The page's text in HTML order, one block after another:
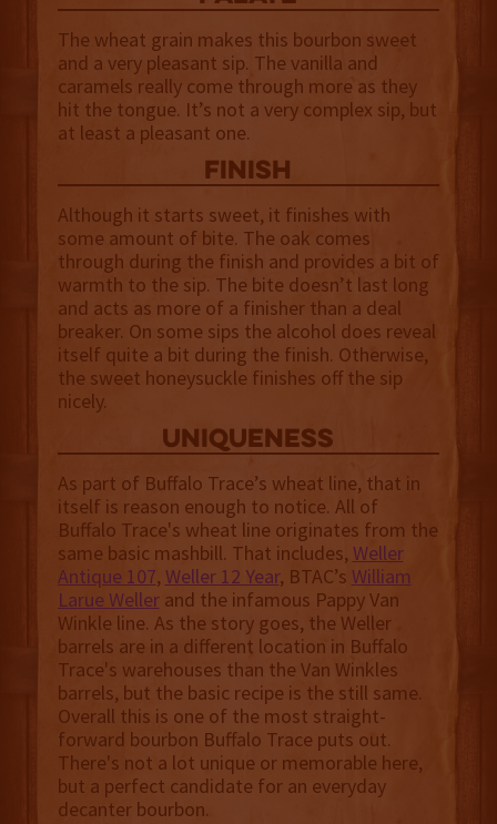
The wheat grain makes this bourbon sweet
and a very pleasant sip. The vanilla and
caramels really come through more as they
hit the tongue. It’s not a very complex sip, but
at least a pleasant one.
finish
Although it starts sweet, it finishes with
some amount of bite. The oak comes
through during the finish and provides a bit of
warmth to the sip. The bite doesn’t last long
and acts as more of a finisher than a deal
breaker. On some sips the alcohol does reveal
itself quite a bit during the finish. Otherwise,
the sweet honeysuckle finishes off the sip
nicely.
uniqueness
As part of Buffalo Trace’s wheat line, that in
itself is reason enough to notice. All of
Buffalo Trace's wheat line originates from the
same basic mashbill. That includes, Weller
Antique 107, Weller 12 Year, BTAC’s William
Larue Wellerand the infamous Pappy Van
Winkle line. As the story goes, the Weller
barrels are in a different location in Buffalo
Trace's warehouses than the Van Winkles
barrels, but the basic recipe is the still same.
Overall this is one of the most straight-
forward bourbon Buffalo Trace puts out.
There's not a lot unique or memorable here,
but a perfect candidate for an everyday
decanter bourbon.